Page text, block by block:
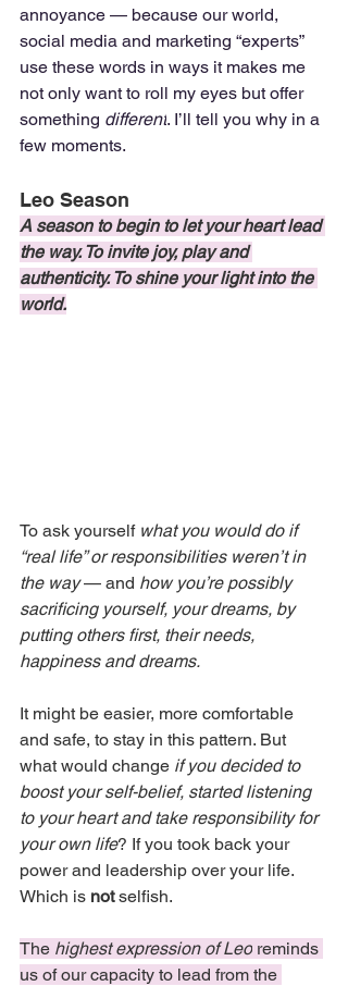
annoyance — because our world,
social media and marketing “experts”
use these words in ways it makes me
not only want to roll my eyes but offer
something different. I’ll tell you why in a
few moments.
Leo Season
A season to begin to let your heart lead
the way. To invite joy, play and
authenticity. To shine your light into the
world.
To ask yourself what you would do if
“real life” or responsibilities weren’t in
the way — and how you’re possibly
sacrificing yourself, your dreams, by
putting others first, their needs,
happiness and dreams.
It might be easier, more comfortable
and safe, to stay in this pattern. But
what would change if you decided to
boost your self-belief, started listening
to your heart and take responsibility for
your own life? If you took back your
power and leadership over your life.
Which is not selfish.
The highest expression of Leo reminds
us of our capacity to lead from the